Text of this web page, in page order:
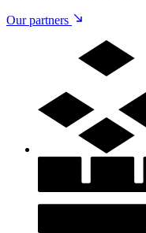
Our partners